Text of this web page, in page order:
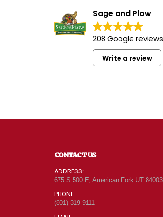
Sage and Plow
208 Google reviews
Write a review
CONTACT US
ADDRESS:
675 S 500 E, American Fork UT 84003
PHONE:
(801) 319-9111